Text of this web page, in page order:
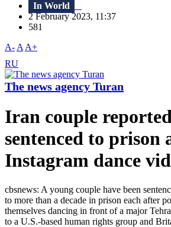
In World
2 February 2023, 11:37
581
A- A A+
RU
The news agency Turan
Iran couple
sentenced to prison
Instagram dance
cbsnews: A young couple have been
to more than a decade in prison each after
themselves dancing in front of a major
to a U.S.-based human rights group and